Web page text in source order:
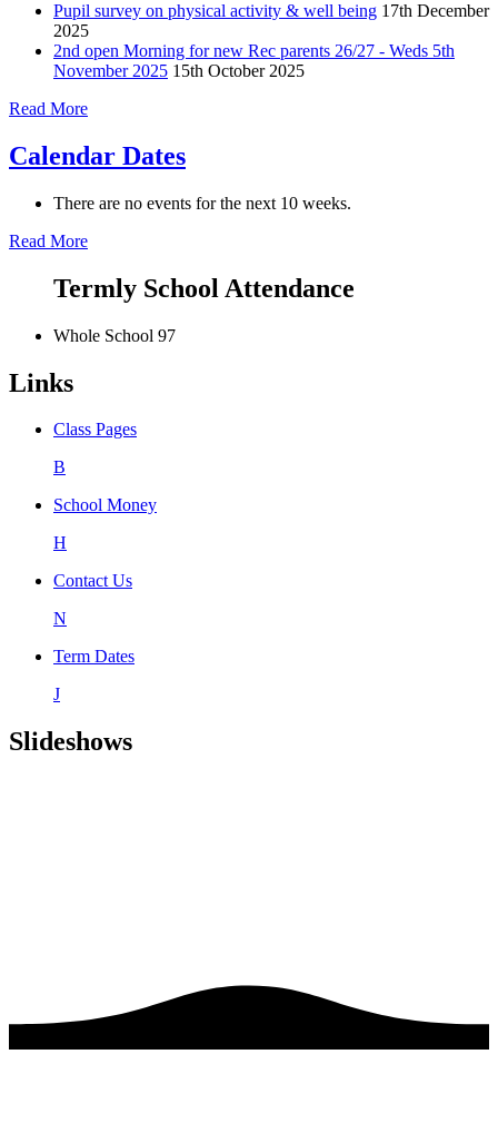
Pupil survey on physical activity & well being 17th December
2025
2nd open Morning for new Rec parents 26/27 - Weds 5th
November 2025 15th October 2025
Read More
Calendar Dates
There are no events for the next 10 weeks.
Read More
Termly School Attendance
Whole School 97
Links
Class Pages
B
School Money
H
Contact Us
N
Term Dates
J
Slideshows